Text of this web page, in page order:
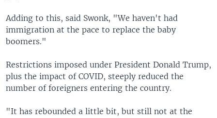
Adding to this, said Swonk, "We haven't had
immigration at the pace to replace the baby
boomers."
Restrictions imposed under President Donald Trump,
plus the impact of COVID, steeply reduced the
number of foreigners entering the country.
"It has rebounded a little bit, but still not at the